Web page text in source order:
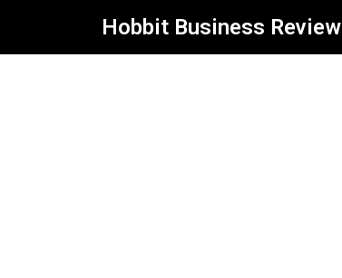
Hobbit Business Review